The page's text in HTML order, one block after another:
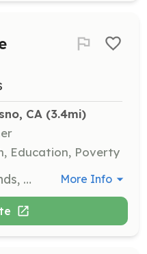
CA (3.4mi)
Education, Poverty
Rally your group of friends, family, or church community to help make an impact in the lives of the foster and adoptive community by hosting a drive for essential items. We need full-size toiletries and personal care items to support thousands of current and former foster youth and adoptees. More Info